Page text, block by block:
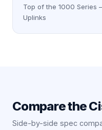
Top of the 1000 Series
Uplinks
Compare the
Side-by-side spec